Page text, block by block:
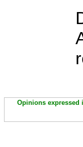
Opinions expressed